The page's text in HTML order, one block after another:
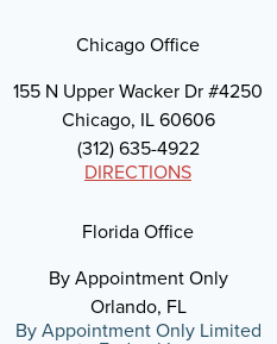
Chicago Office
155 N Upper Wacker Dr #4250
Chicago, IL 60606
(312) 635-4922
DIRECTIONS
Florida Office
By Appointment Only
Orlando, FL
By Appointment Only Limited